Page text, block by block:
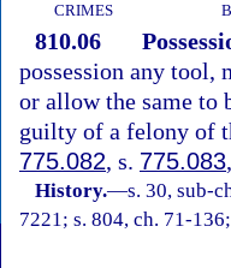
CRIMES
810.06
possession any tool,
or allow the same to
guilty of a felony of
775.082, s. 775.083
History.—s. 30, sub-
7221; s. 804, ch. 71-